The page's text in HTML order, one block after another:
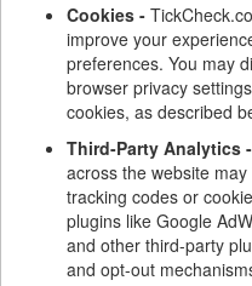
Cookies -
improve your
preferences. You may
browser privacy
cookies, as described
Third-Party Analytics -
across the website
tracking codes or
plugins like Google
and other third-party
and opt-out